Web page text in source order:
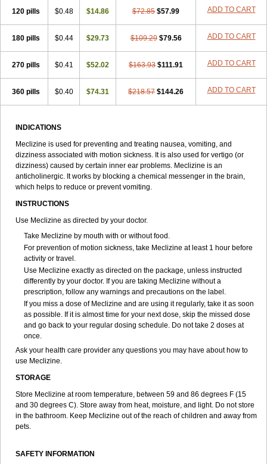
120 pills $0.48 $14.86 $72.85 $57.99 ADD TO CART
180 pills $0.44 $29.73 $109.29 $79.56 ADD TO CART
270 pills $0.41 $52.02 $163.93 $111.91 ADD TO CART
360 pills $0.40 $74.31 $218.57 $144.26 ADD TO CART
INDICATIONS
Meclizine is used for preventing and treating nausea, vomiting, and
dizziness associated with motion sickness. It is also used for vertigo (or
dizziness) caused by certain inner ear problems. Meclizine is an
anticholinergic. It works by blocking a chemical messenger in the brain,
which helps to reduce or prevent vomiting.
INSTRUCTIONS
Use Meclizine as directed by your doctor.
Take Meclizine by mouth with or without food.
For prevention of motion sickness, take Meclizine at least 1 hour before
activity or travel.
Use Meclizine exactly as directed on the package, unless instructed
differently by your doctor. If you are taking Meclizine without a
prescription, follow any warnings and precautions on the label.
If you miss a dose of Meclizine and are using it regularly, take it as soon
as possible. If it is almost time for your next dose, skip the missed dose
and go back to your regular dosing schedule. Do not take 2 doses at
once.
Ask your health care provider any questions you may have about how to
use Meclizine.
STORAGE
Store Meclizine at room temperature, between 59 and 86 degrees F (15
and 30 degrees C). Store away from heat, moisture, and light. Do not store
in the bathroom. Keep Meclizine out of the reach of children and away from
pets.
SAFETY INFORMATION